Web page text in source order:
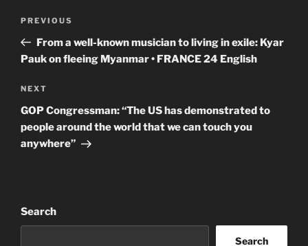
Previous
Post
PREVIOUS
From a well-known musician to living in exile: Kyar
Pauk on fleeing Myanmar • FRANCE 24 English
Next
Post
NEXT
GOP Congressman: “The US has demonstrated to
people around the world that we can touch you
anywhere”
Search
Search